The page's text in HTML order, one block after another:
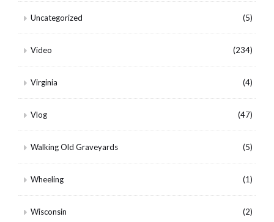
Uncategorized (5)
Video (234)
Virginia (4)
Vlog (47)
Walking Old Graveyards (5)
Wheeling (1)
Wisconsin (2)